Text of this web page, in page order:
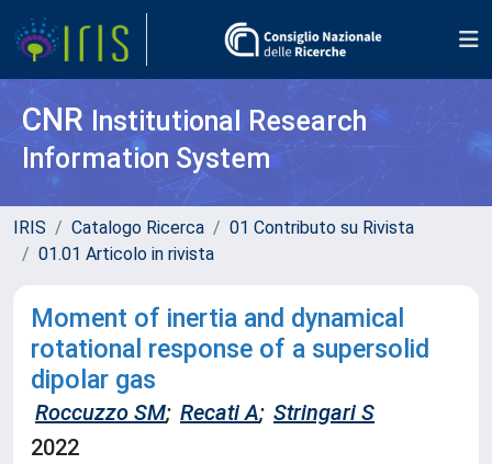
CNR Institutional Research
Information System
IRIS Catalogo Ricerca
01 Contributo su Rivista
01.01 Articolo in rivista
Moment of inertia and dynamical
rotational response of a supersolid
dipolar gas
Roccuzzo SM; Recati A; Stringari S
2022